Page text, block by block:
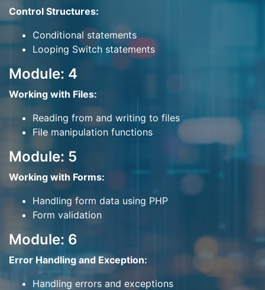
Control Structures:
Conditional statements
Looping Switch statements
Module: 4
Working with Files:
Reading from and writing to files
File manipulation functions
Module: 5
Working with Forms:
Handling form data using PHP
Form validation
Module: 6
Error Handling and Exception:
Handling errors and exceptions